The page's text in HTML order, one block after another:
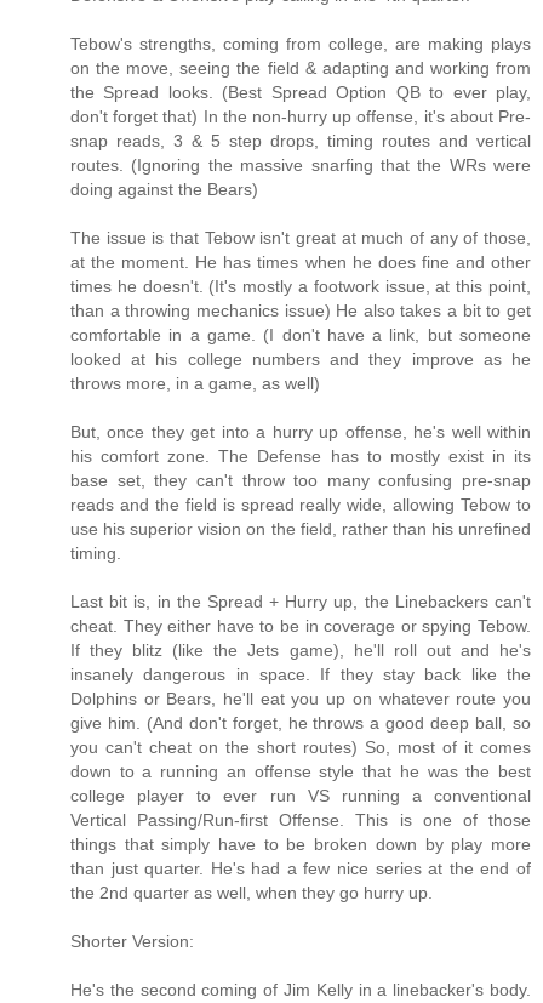
Tebow's strengths, coming from college, are making plays
on the move, seeing the field & adapting and working from
the Spread looks. (Best Spread Option QB to ever play,
don't forget that) In the non-hurry up offense, it's about Pre-
snap reads, 3 & 5 step drops, timing routes and vertical
routes. (Ignoring the massive snarfing that the WRs were
doing against the Bears)
The issue is that Tebow isn't great at much of any of those,
at the moment. He has times when he does fine and other
times he doesn't. (It's mostly a footwork issue, at this point,
than a throwing mechanics issue) He also takes a bit to get
comfortable in a game. (I don't have a link, but someone
looked at his college numbers and they improve as he
throws more, in a game, as well)
But, once they get into a hurry up offense, he's well within
his comfort zone. The Defense has to mostly exist in its
base set, they can't throw too many confusing pre-snap
reads and the field is spread really wide, allowing Tebow to
use his superior vision on the field, rather than his unrefined
timing.
Last bit is, in the Spread + Hurry up, the Linebackers can't
cheat. They either have to be in coverage or spying Tebow.
If they blitz (like the Jets game), he'll roll out and he's
insanely dangerous in space. If they stay back like the
Dolphins or Bears, he'll eat you up on whatever route you
give him. (And don't forget, he throws a good deep ball, so
you can't cheat on the short routes) So, most of it comes
down to a running an offense style that he was the best
college player to ever run VS running a conventional
Vertical Passing/Run-first Offense. This is one of those
things that simply have to be broken down by play more
than just quarter. He's had a few nice series at the end of
the 2nd quarter as well, when they go hurry up.
Shorter Version:
He's the second coming of Jim Kelly in a linebacker's body.